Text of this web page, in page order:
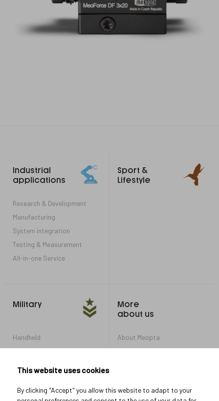
links
Industrial
applications
Research & Development
Manufacturing
System integration
Testing & Measurement
All-in-one Service
Sport &
Lifestyle
Military
Handheld
Armored Vehicles
More
about us
About Meopta
Career in Meopta
This website uses cookies
By clicking "Accept" you allow this website to adapt to your